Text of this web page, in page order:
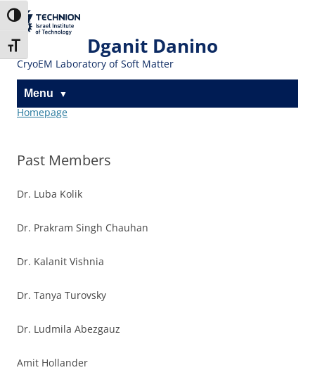
to
Content
to
navigation
Toggle High Contrast
Toggle Font size
The Technion
Site
Dganit Danino
CryoEM Laboratory of Soft Matter
Menu
Homepage
Past Members
Dr. Luba Kolik
Dr. Prakram Singh Chauhan
Dr. Kalanit Vishnia
Dr. Tanya Turovsky
Dr. Ludmila Abezgauz
Amit Hollander